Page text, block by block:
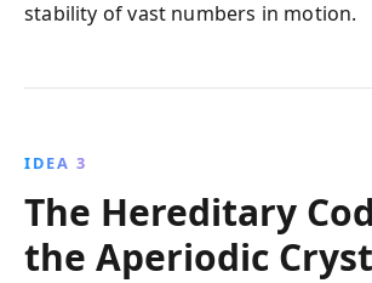
stability of vast numbers in motion.
IDEA 3
The Hereditary
the Aperiodic